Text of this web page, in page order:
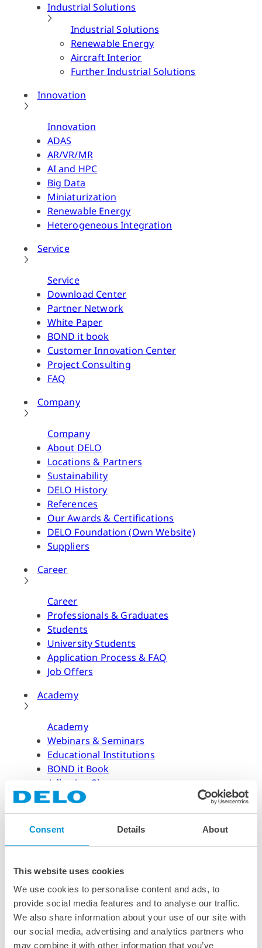
Consent Details About
This website uses cookies
We use cookies to personalise content and ads, to
provide social media features and to analyse our traffic.
We also share information about your use of our site with
our social media, advertising and analytics partners who
may combine it with other information that you’ve
Industrial Solutions
Industrial Solutions
Renewable Energy
Aircraft Interior
Further Industrial Solutions
Innovation
Innovation
ADAS
AR/VR/MR
AI and HPC
Big Data
Miniaturization
Renewable Energy
Heterogeneous Integration
Service
Service
Download Center
Partner Network
White Paper
BOND it book
Customer Innovation Center
Project Consulting
FAQ
Company
Company
About DELO
Locations & Partners
Sustainability
DELO History
References
Our Awards & Certifications
DELO Foundation (Own Website)
Suppliers
Career
Career
Professionals & Graduates
Students
University Students
Application Process & FAQ
Job Offers
Academy
Academy
Webinars & Seminars
Educational Institutions
BOND it Book
Adhesive Glossary
Adhesive Know-how
Dispensing Process
Curing Process
News & Dates
News & Dates
DELO News